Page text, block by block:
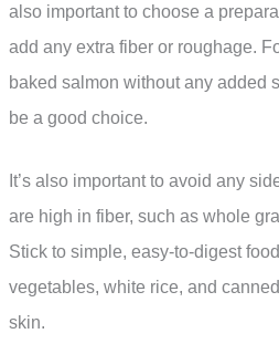
also important to choose a
add any extra fiber or roughage.
baked salmon without any added
be a good choice.
It’s also important to avoid any
are high in fiber, such as whole
Stick to simple, easy-to-digest
vegetables, white rice, and
skin.